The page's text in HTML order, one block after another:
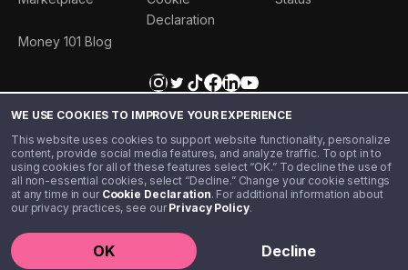
WE USE COOKIES TO IMPROVE YOUR EXPERIENCE
This website uses cookies to support website functionality, personalize
content, provide social media features, and analyze traffic. To opt in to
using cookies for all of these features select “OK.” To decline the use of
all non-essential cookies, select “Decline.” Change your cookie settings
at any time in our Cookie Declaration. For additional information about
our privacy practices, see ourPrivacy Policy.
OK Decline
Money 101 Blog
Declaration